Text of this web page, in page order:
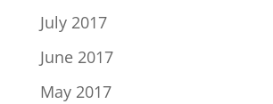
July 2017
June 2017
May 2017